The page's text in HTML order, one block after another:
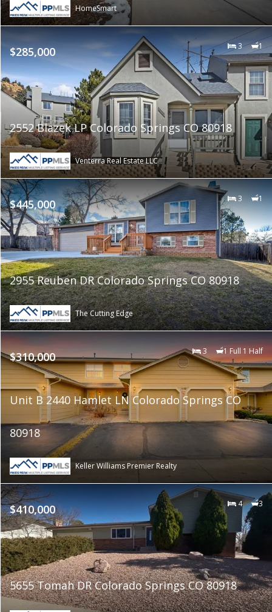
HomeSmart
$285,000 3 1
2552 Blazek LP Colorado Springs CO 80918
Venterra Real Estate LLC
$445,000 3 1
2955 Reuben DR Colorado Springs CO 80918
The Cutting Edge
$310,000 3 1 Full 1 Half
Unit B 2440 Hamlet LN Colorado Springs CO
80918
Keller Williams Premier Realty
$410,000 4 3
5655 Tomah DR Colorado Springs CO 80918